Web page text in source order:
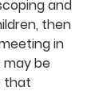
and
then
in
may be
that